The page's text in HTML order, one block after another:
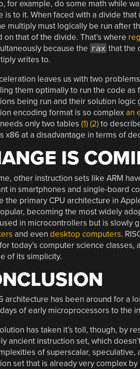
for example, do some math while
is to it. When faced with a divide that
multiply must logically be run after
on that of the divide. That’s where
because the rax that the
writes to.
leaves us with two
them optimally to run the code
being run and their solution
encoding format is so complex an
needs only two tables (1) (2)to
x86 at a disadvantage in terms of
IS
other instruction sets like ARM
in smartphones and single-board
the primary CPU architecture in
becoming the most widely
in microcontrollers but is slowly
and even desktop computers.
today’s computer science
of its simplicity.
architecture has been around for a
of early microprocessors to the
has taken it’s toll, though, by
ancient instruction set, which
of superscalar,
set that is already very complex